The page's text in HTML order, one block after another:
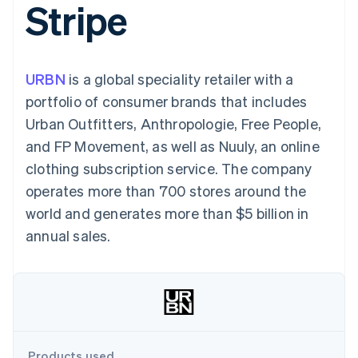
Payment
methods
Access to
Terminal
payments
Authorization
Acceptance
optimisations
Accelerated
checkout
Custom
Data Pipeline
Data sync
SaaS
By industry
AI companies
Creator economy
Gaming
Hospitality, travel and
leisure
Insurance
Media and
entertainment
billing
Issue stablecoin-
backed cards
Resources
App integrations
Code samples
Developers blog
API status
Product roadmap
Sessions annual
Newsroom
Stripe Press
Contact
Contact sales
Become a partner
Stripe
URBN is a global speciality retailer with a
portfolio of consumer brands that includes
Urban Outfitters, Anthropologie, Free People,
and FP Movement, as well as Nuuly, an online
clothing subscription service. The company
operates more than 700 stores around the
world and generates more than $5 billion in
annual sales.